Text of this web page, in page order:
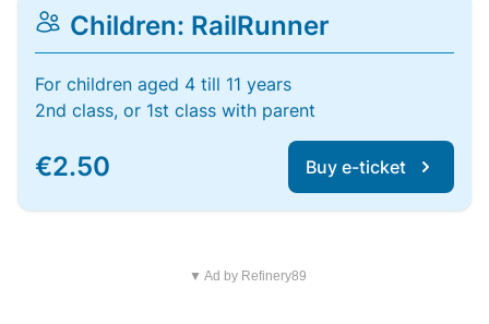
Children: RailRunner
For children aged 4 till 11 years
2nd class, or 1st class with parent
€2.50 Buy e-ticket
▼ Ad by Refinery89